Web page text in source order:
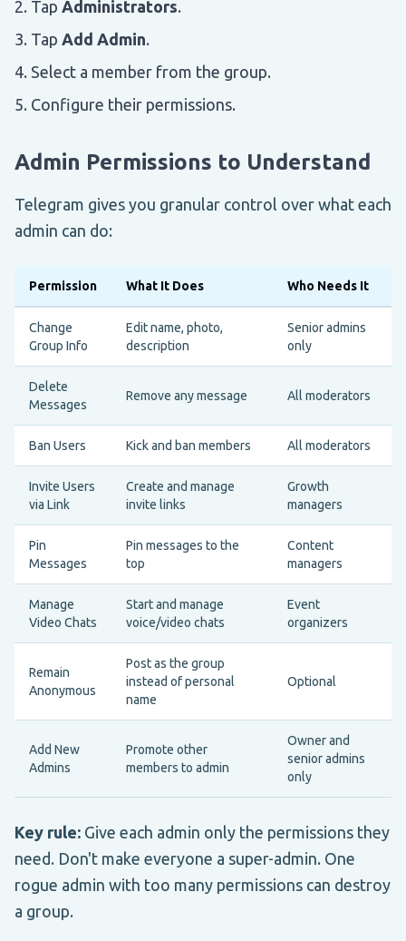
Tap Administrators.
Tap Add Admin.
Select a member from the group.
Configure their permissions.
Admin Permissions to Understand
Telegram gives you granular control over what each
admin can do:
Permission What It Does Who Needs It
Change
Group Info
Edit name, photo,
description
Senior admins
only
Delete
Messages
Remove any message All moderators
Ban Users Kick and ban members All moderators
Invite Users
via Link
Create and manage
invite links
Growth
managers
Pin
Messages
Pin messages to the
top
Content
managers
Manage
Video Chats
Start and manage
voice/video chats
Event
organizers
Remain
Anonymous
Post as the group
instead of personal
name
Optional
Add New
Admins
Promote other
members to admin
Owner and
senior admins
only
Key rule: Give each admin only the permissions they
need. Don't make everyone a super-admin. One
rogue admin with too many permissions can destroy
a group.